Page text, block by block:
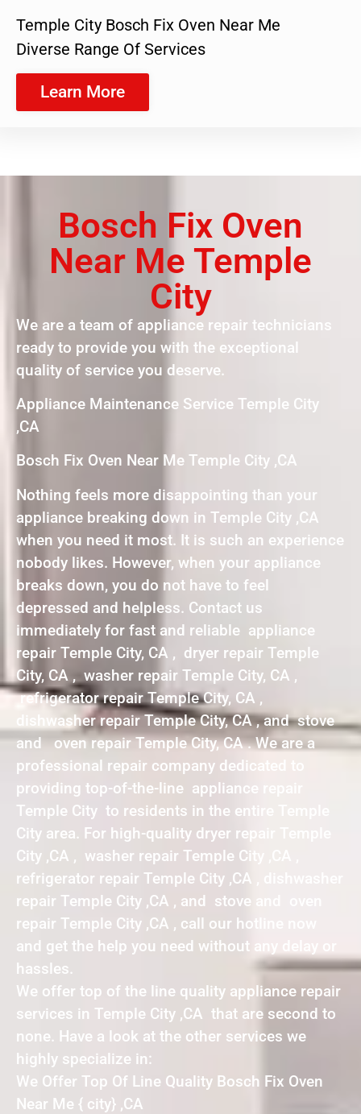
Temple City Bosch Fix Oven Near Me
Diverse Range Of Services
Learn More
Bosch Fix Oven
Near Me Temple
City
We are a team of appliance repair technicians
ready to provide you with the exceptional
quality of service you deserve.
Appliance Maintenance Service Temple City
,CA
Bosch Fix Oven Near Me Temple City ,CA
Nothing feels more disappointing than your
appliance breaking down in Temple City ,CA
when you need it most. It is such an experience
nobody likes. However, when your appliance
breaks down, you do not have to feel
depressed and helpless. Contact us
immediately for fast and reliable appliance
repair Temple City, CA , dryer repair Temple
City, CA , washer repair Temple City, CA ,
refrigerator repair Temple City, CA ,
dishwasher repair Temple City, CA , and stove
and oven repair Temple City, CA . We are a
professional repair company dedicated to
providing top-of-the-line appliance repair
Temple City to residents in the entire Temple
City area. For high-quality dryer repair Temple
City ,CA , washer repair Temple City ,CA ,
refrigerator repair Temple City ,CA , dishwasher
repair Temple City ,CA , and stove and oven
repair Temple City ,CA , call our hotline now
and get the help you need without any delay or
hassles.
We offer top of the line quality appliance repair
services in Temple City ,CA that are second to
none. Have a look at the other services we
highly specialize in:
We Offer Top Of Line Quality Bosch Fix Oven
Near Me { city} ,CA